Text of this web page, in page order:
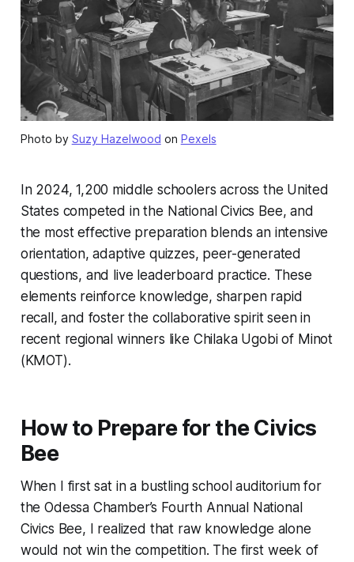
Photo by Suzy Hazelwood on Pexels
In 2024, 1,200 middle schoolers across the United
States competed in the National Civics Bee, and
the most effective preparation blends an intensive
orientation, adaptive quizzes, peer-generated
questions, and live leaderboard practice. These
elements reinforce knowledge, sharpen rapid
recall, and foster the collaborative spirit seen in
recent regional winners like Chilaka Ugobi of Minot
(KMOT).
How to Prepare for the Civics
Bee
When I first sat in a bustling school auditorium for
the Odessa Chamber’s Fourth Annual National
Civics Bee, I realized that raw knowledge alone
would not win the competition. The first week of